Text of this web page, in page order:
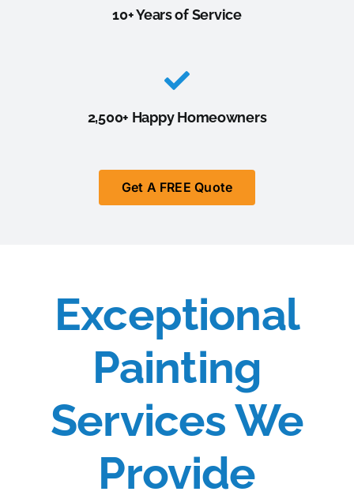
10+ Years of Service
2,500+ Happy Homeowners
Get A FREE Quote
Exceptional
Painting
Services We
Provide